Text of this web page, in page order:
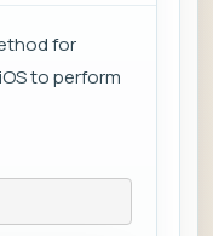
for
to perform